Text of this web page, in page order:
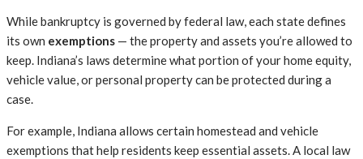
While bankruptcy is governed by federal law, each state defines
its own exemptions — the property and assets you’re allowed to
keep. Indiana’s laws determine what portion of your home equity,
vehicle value, or personal property can be protected during a
case.
For example, Indiana allows certain homestead and vehicle
exemptions that help residents keep essential assets. A local law